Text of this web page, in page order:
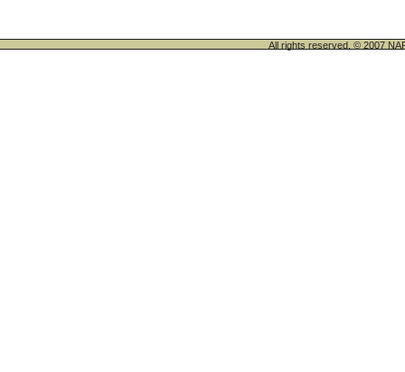
All rights reserved. © 2007